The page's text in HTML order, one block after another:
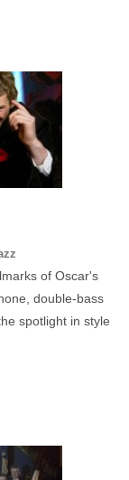
of Oscar's
double-bass
spotlight in style